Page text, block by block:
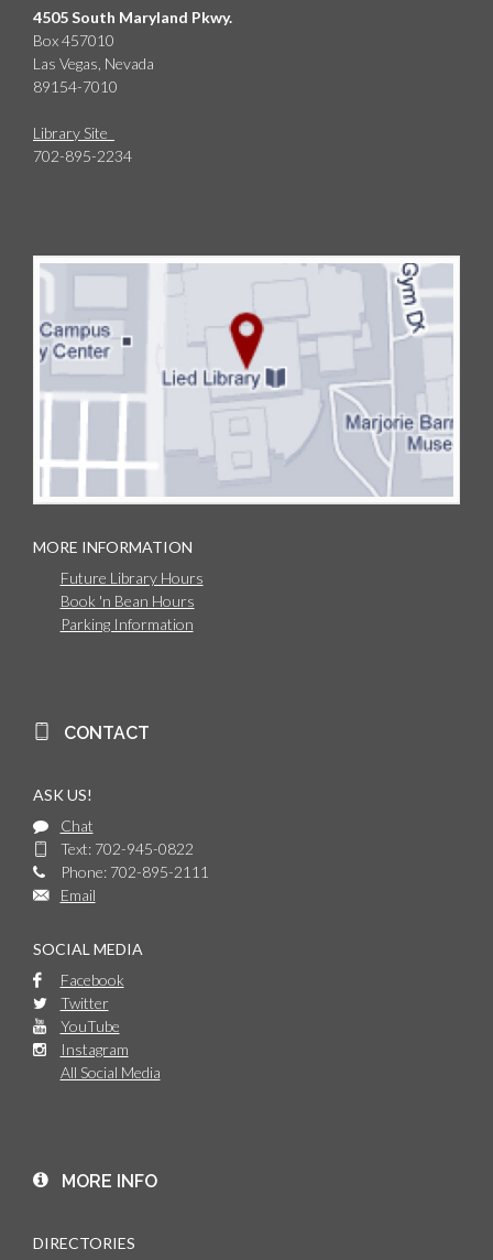
4505 South Maryland Pkwy.
Box 457010
Las Vegas, Nevada
89154-7010
Library Site
702-895-2234
MORE INFORMATION
Future Library Hours
Book 'n Bean Hours
Parking Information
CONTACT
ASK US!
Chat
Text: 702-945-0822
Phone: 702-895-2111
Email
SOCIAL MEDIA
Facebook
Twitter
YouTube
Instagram
All Social Media
MORE INFO
DIRECTORIES